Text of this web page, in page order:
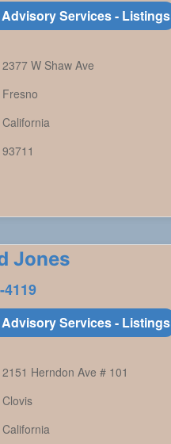
Services - Listings
2377 W Shaw Ave
Fresno
California
93711
Jones
4119
Services - Listings
2151 Herndon Ave # 101
Clovis
California